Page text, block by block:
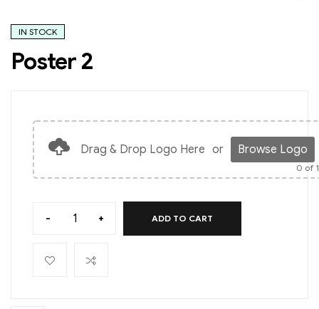
IN STOCK
Poster 2
Drag & Drop Logo Here or Browse Logo
0 of
- + ADD TO CART